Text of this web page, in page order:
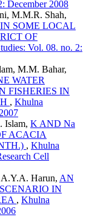
December 2008
M.M.R. Shah,
SOME LOCAL
OF
Vol. 08. no. 2:
M.M. Bahar,
WATER
FISHERIES IN
, Khulna
Islam, K AND Na
ACACIA
, Khulna
Cell
Harun, AN
IN
, Khulna